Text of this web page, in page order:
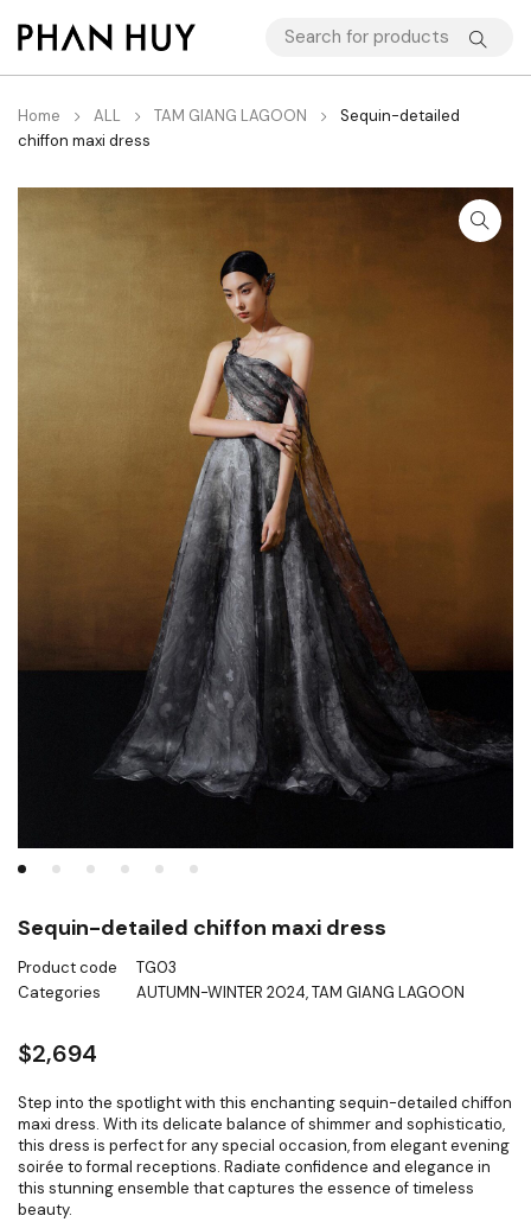
Home ALL TAM GIANG LAGOON
Sequin-detailed
chiffon maxi dress
Sequin-detailed chiffon maxi dress
Product code
TG03
Categories
AUTUMN-WINTER 2024,TAM GIANG LAGOON
$2,694
Step into the spotlight with this enchanting sequin-detailed chiffon
maxi dress. With its delicate balance of shimmer and sophisticatio,
this dress is perfect for any special occasion, from elegant evening
soirée to formal receptions. Radiate confidence and elegance in
this stunning ensemble that captures the essence of timeless
beauty.